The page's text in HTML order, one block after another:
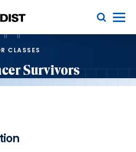
Toggle Menu
CLASSES
Survivors